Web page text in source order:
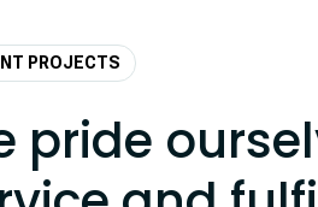
PROJECTS
pride